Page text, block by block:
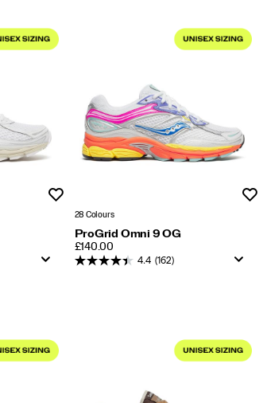
28 Colours
ProGrid Omni 9 OG
PRICE
£140.00
4.4 (162)